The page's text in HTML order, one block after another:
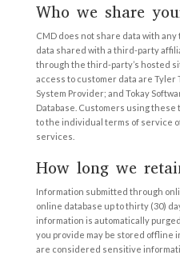
Who we share
CMD does not share data with
data shared with a third-party
through the third-party’s hosted
access to customer data are Tyler
System Provider; and Tokay
Database. Customers using
to the individual terms of service
services.
How long we
Information submitted through
online database up to thirty (30)
information is automatically
you provide may be stored offline
are considered sensitive